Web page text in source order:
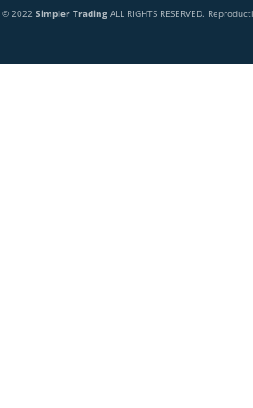
© 2022 Simpler TradingALL RIGHTS RESERVED.